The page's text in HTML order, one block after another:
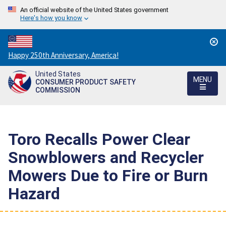
An official website of the United States government
Here's how you know
Countdown
to
America's
250th
Happy 250th Anniversary, America!
United States
CONSUMER PRODUCT SAFETY
COMMISSION
MENU
Toro Recalls Power Clear
Snowblowers and Recycler
Mowers Due to Fire or Burn
Hazard